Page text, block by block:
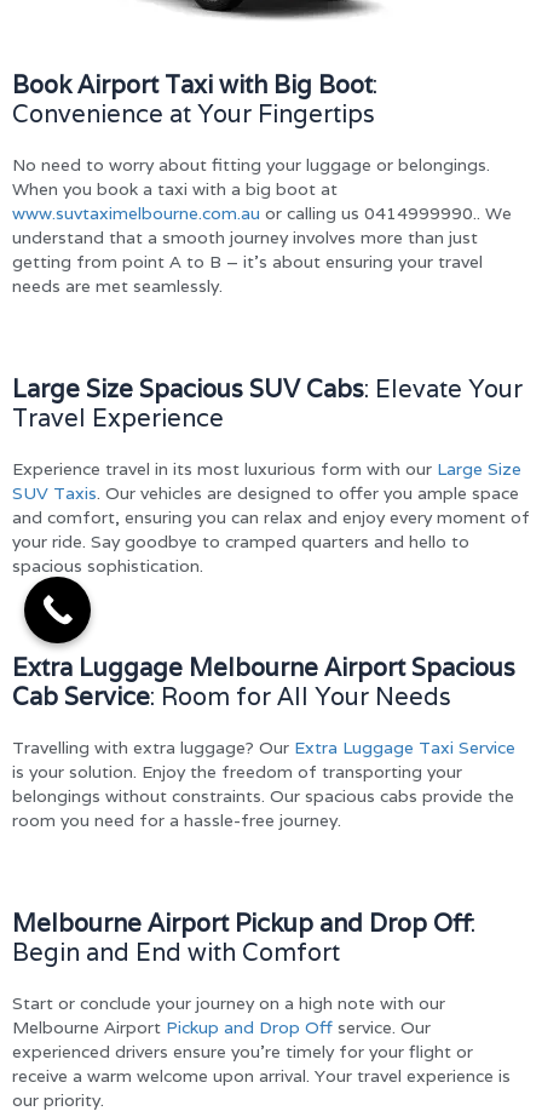
Book Airport Taxi with Big Boot:
Convenience at Your Fingertips
No need to worry about fitting your luggage or belongings.
When you book a taxi with a big boot at
www.suvtaximelbourne.com.au or calling us 0414999990.. We
understand that a smooth journey involves more than just
getting from point A to B – it’s about ensuring your travel
needs are met seamlessly.
Large Size Spacious SUV Cabs: Elevate Your
Travel Experience
Experience travel in its most luxurious form with our Large Size
SUV Taxis. Our vehicles are designed to offer you ample space
and comfort, ensuring you can relax and enjoy every moment of
your ride. Say goodbye to cramped quarters and hello to
spacious sophistication.
Extra Luggage Melbourne Airport Spacious
Cab Service: Room for All Your Needs
Travelling with extra luggage? Our Extra Luggage Taxi Service
is your solution. Enjoy the freedom of transporting your
belongings without constraints. Our spacious cabs provide the
room you need for a hassle-free journey.
Melbourne Airport Pickup and Drop Off:
Begin and End with Comfort
Start or conclude your journey on a high note with our
Melbourne Airport Pickup and Drop Off service. Our
experienced drivers ensure you’re timely for your flight or
receive a warm welcome upon arrival. Your travel experience is
our priority.